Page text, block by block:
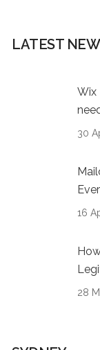
LATEST
Wix
30
16
28